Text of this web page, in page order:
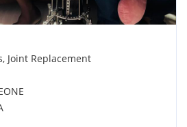
Joint Replacement